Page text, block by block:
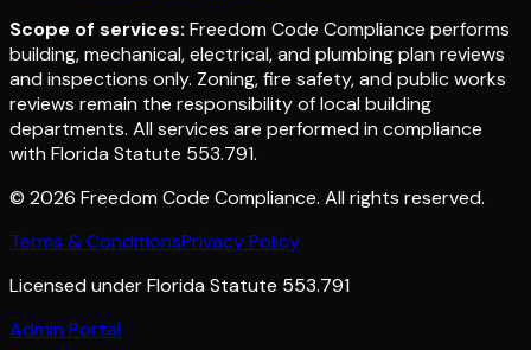
Scope of services: Freedom Code Compliance performs
building, mechanical, electrical, and plumbing plan reviews
and inspections only. Zoning, fire safety, and public works
reviews remain the responsibility of local building
departments. All services are performed in compliance
with Florida Statute 553.791.
© 2026 Freedom Code Compliance. All rights reserved.
Terms & ConditionsPrivacy Policy
Licensed under Florida Statute 553.791
Admin Portal